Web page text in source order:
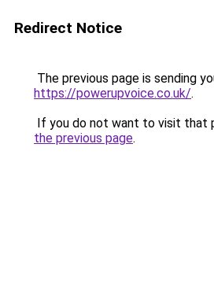
Redirect Notice
The previous page is sending
https://powerupvoice.co.uk/.
If you do not want to visit that
the previous page.